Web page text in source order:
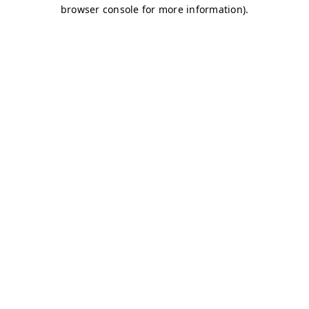
browser console for more information).